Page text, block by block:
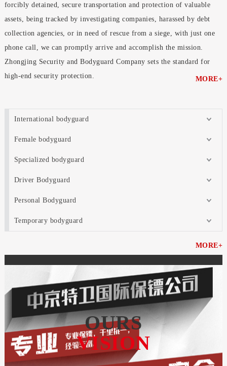
forcibly detained, secure transportation and protection of valuable
assets, being tracked by investigating companies, harassed by debt
collection agencies, or in need of rescue from a siege, with just one
phone call, we can promptly arrive and accomplish the mission.
Zhongjing Security and Bodyguard Company sets the standard for
high-end security protection.
MORE+
International bodyguard
Female bodyguard
Specialized bodyguard
Driver Bodyguard
Personal Bodyguard
Temporary bodyguard
MORE+
OURS
VISION